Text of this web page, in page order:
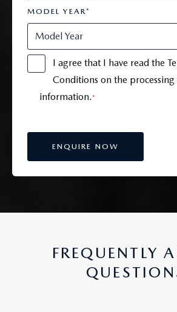
MODEL YEAR *
I agree that I have read the
Conditions on the
information. *
FREQUENTLY